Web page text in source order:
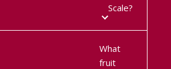
Scale?
What
fruit